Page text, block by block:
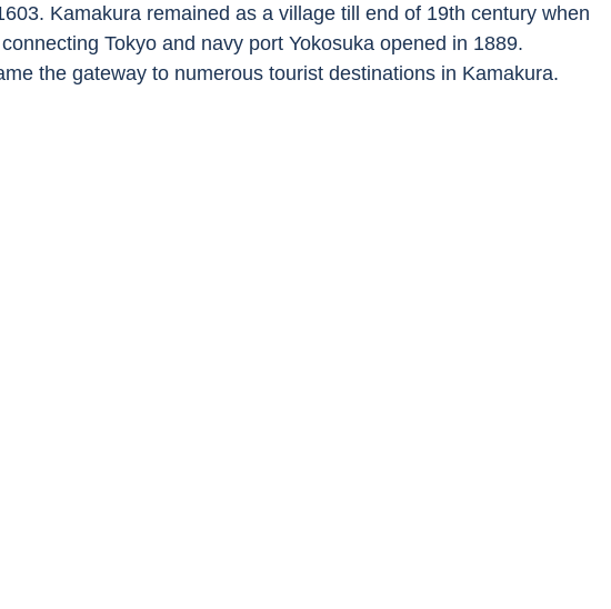
Kamakura remained as a village till end of 19th century when
Tokyo and navy port Yokosuka opened in 1889.
the gateway to numerous tourist destinations in Kamakura.